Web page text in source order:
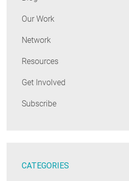
Our Work
Network
Resources
Get Involved
Subscribe
CATEGORIES